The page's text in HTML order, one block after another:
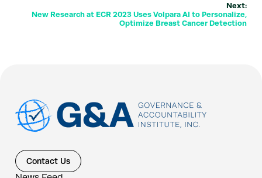
Next:
New Research at ECR 2023 Uses Volpara AI to Personalize,
Optimize Breast Cancer Detection
Contact Us